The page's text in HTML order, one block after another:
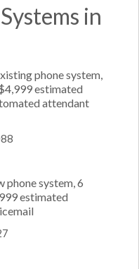
in
phone system,
estimated
attendant
phone system, 6
estimated